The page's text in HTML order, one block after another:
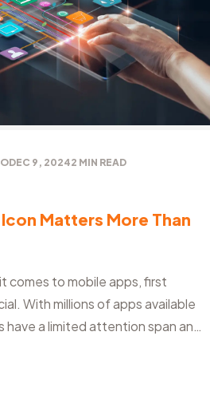
DEC 9, 20242 MIN READ
Matters More Than
comes to mobile apps, first
With millions of apps available
have a limited attention span and